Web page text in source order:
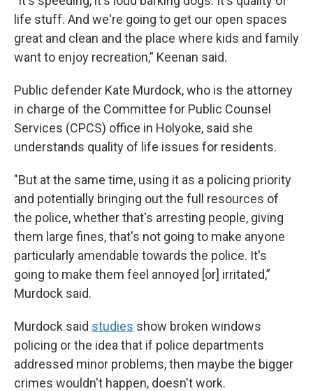
life stuff. And we're going to get our open spaces
great and clean and the place where kids and family
want to enjoy recreation,” Keenan said.
Public defender Kate Murdock, who is the attorney
in charge of the Committee for Public Counsel
Services (CPCS) office in Holyoke, said she
understands quality of life issues for residents.
"But at the same time, using it as a policing priority
and potentially bringing out the full resources of
the police, whether that's arresting people, giving
them large fines, that's not going to make anyone
particularly amendable towards the police. It's
going to make them feel annoyed [or] irritated,”
Murdock said.
Murdock said studies show broken windows
policing or the idea that if police departments
addressed minor problems, then maybe the bigger
crimes wouldn't happen, doesn't work.